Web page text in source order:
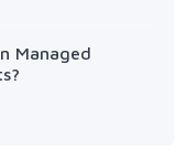
Managed